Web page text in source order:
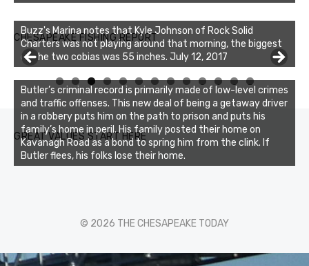
CHESAPEAKE FISHING REPORT
Buzz's Marina notes that Kyle Johnson of Rock Solid
Charters was not playing around that morning, the biggest
of the two cobias was 55 inches. July 12, 2017
0 1 2 3
GREAT VALUES START HERE
Butler’s criminal record is primarily made of low-level crimes
and traffic offenses. This new deal of being a getaway driver
in a robbery puts him on the path to prison and puts his
family’s home in peril. His family posted their home on
Kavanagh Road as a bond to spring him from the clink. If
Butler flees, his folks lose their home.
© 2026 THE CHESAPEAKE TODAY